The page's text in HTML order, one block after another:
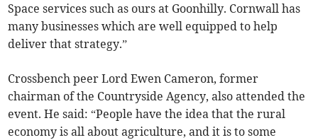
Space services such as ours at Goonhilly. Cornwall has
many businesses which are well equipped to help
deliver that strategy.”
Crossbench peer Lord Ewen Cameron, former
chairman of the Countryside Agency, also attended the
event. He said: “People have the idea that the rural
economy is all about agriculture, and it is to some